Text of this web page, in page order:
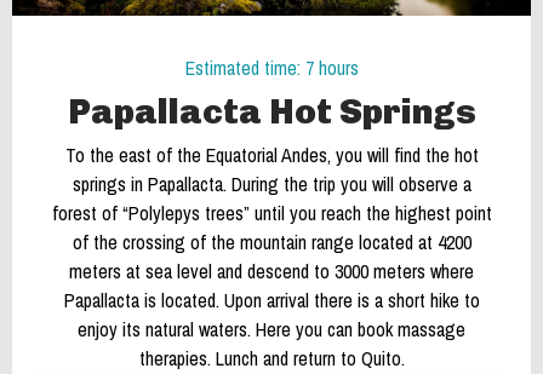
Estimated time: 7 hours
Papallacta Hot Springs
To the east of the Equatorial Andes, you will find the hot
springs in Papallacta. During the trip you will observe a
forest of “Polylepys trees” until you reach the highest point
of the crossing of the mountain range located at 4200
meters at sea level and descend to 3000 meters where
Papallacta is located. Upon arrival there is a short hike to
enjoy its natural waters. Here you can book massage
therapies. Lunch and return to Quito.